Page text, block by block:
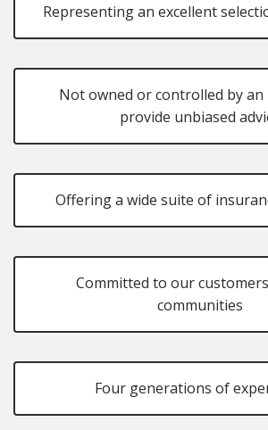
Representing an excellent
Not owned or controlled by an
provide unbiased
Offering a wide suite of
Committed to our
communities
Four generations of